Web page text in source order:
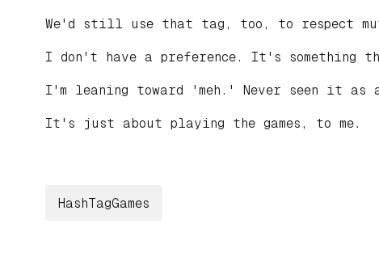
We'd still use that tag, too, to respect
I don't have a preference. It's something
I'm leaning toward 'meh.' Never seen it as
It's just about playing the games, to me.
HashTagGames